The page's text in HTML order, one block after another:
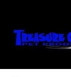
to
navigation
to
content
Log In